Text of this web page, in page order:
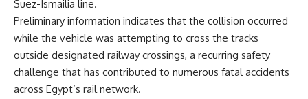
Suez-Ismailia line.
Preliminary information indicates that the collision occurred
while the vehicle was attempting to cross the tracks
outside designated railway crossings, a recurring safety
challenge that has contributed to numerous fatal accidents
across Egypt’s rail network.